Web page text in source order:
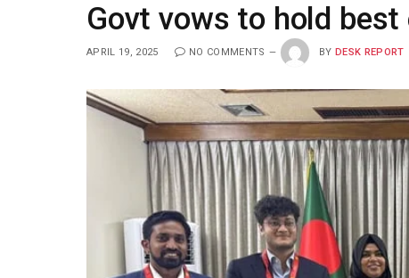
Govt vows to hold
APRIL 19, 2025 NO COMMENTS BY DESK REPORT